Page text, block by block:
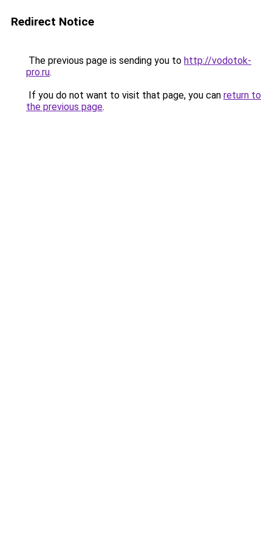
Redirect Notice
The previous page is sending you to http://vodotok-
pro.ru.
If you do not want to visit that page, you can return to
the previous page.